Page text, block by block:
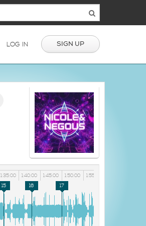
LOG IN SIGN UP
1:35:00 1:40:00 1:45:00 1:50:00 1:55:00
15 16 17